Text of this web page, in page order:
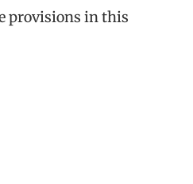
provisions in this